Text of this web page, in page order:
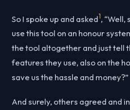
So I spoke up and asked1, “Well,
use this tool on an honour
the tool altogether and just tell
features they use, also on the
save us the hassle and money?”
And surely, others agreed and